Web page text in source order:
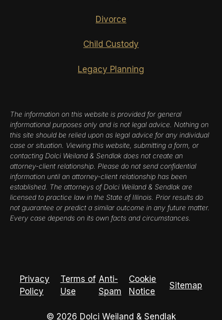
Divorce
Child Custody
Legacy Planning
The information on this website is provided for general
informational purposes only and is not legal advice. Nothing on
this site should be relied upon as legal advice for any individual
case or situation. Viewing this website, submitting a form, or
contacting Dolci Weiland & Sendlak does not create an
attorney-client relationship. Please do not send confidential
information until an attorney-client relationship has been
established. The attorneys of Dolci Weiland & Sendlak are
licensed to practice law in the State of Illinois. Prior results do
not guarantee or predict a similar outcome in any future matter.
Every case depends on its own facts and circumstances.
© 2026 Dolci Weiland & Sendlak
Privacy
Policy
Terms of
Use
Anti-
Spam
Cookie
Notice
Sitemap